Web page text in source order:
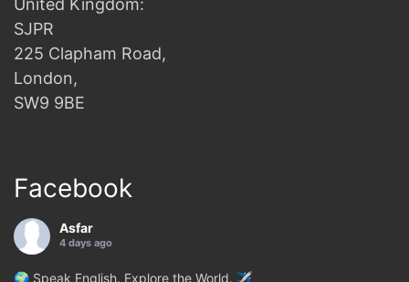
United Kingdom:
SJPR
225 Clapham Road,
London,
SW9 9BE
Facebook
Asfar
4 days ago
🌍 Speak English. Explore the World. ✈️